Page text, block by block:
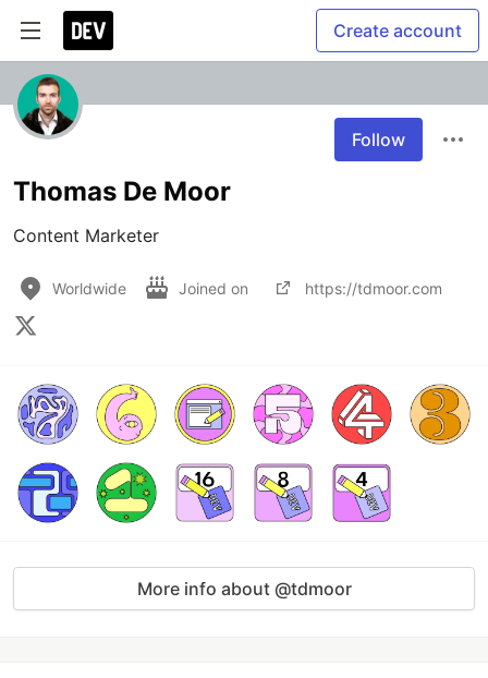
Create account
Follow
Thomas De Moor
Content Marketer
Worldwide Joined on https://tdmoor.com
More info about @tdmoor